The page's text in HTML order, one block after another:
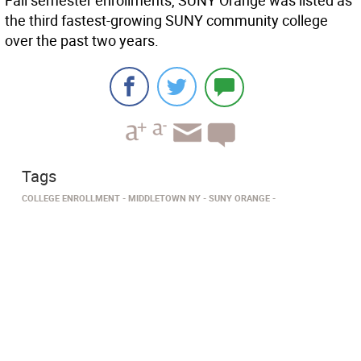
the third fastest-growing SUNY community college
over the past two years.
Tags
COLLEGE ENROLLMENT MIDDLETOWN NY SUNY ORANGE